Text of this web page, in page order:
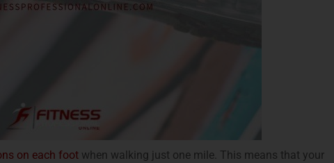
on each foot when walking just one mile. This means that your